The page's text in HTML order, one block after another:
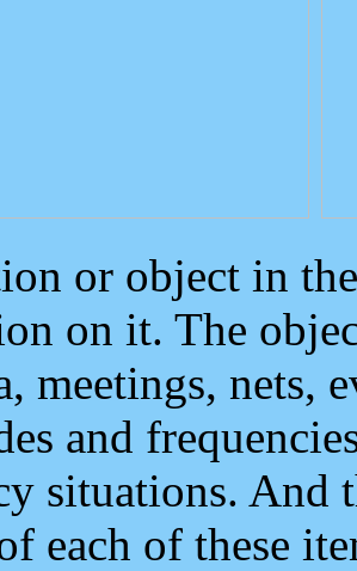
or object in
on it. The
meetings, nets,
and
situations. And
each of these